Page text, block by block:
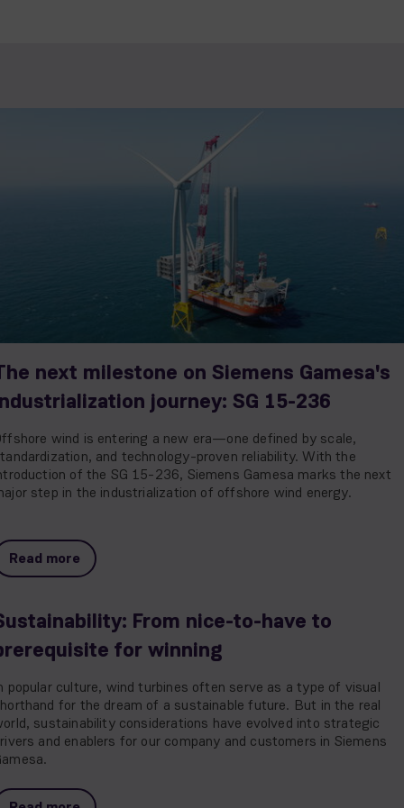
next milestone on Siemens Gamesa's
journey: SG 15-236
wind is entering a new era—one defined by scale,
and technology-proven reliability. With the
of the SG 15-236, Siemens Gamesa marks the next
step in the industrialization of offshore wind energy.
Read more
From nice-to-have to
for winning
popular culture, wind turbines often serve as a type of visual
for the dream of a sustainable future. But in the real
sustainability considerations have evolved into strategic
and enablers for our company and customers in Siemens